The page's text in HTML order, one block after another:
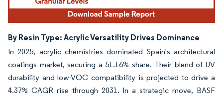
By Resin Type: Acrylic Versatility Drives Dominance
In 2025, acrylic chemistries dominated Spain's architectural
coatings market, securing a 51.16% share. Their blend of UV
durability and low-VOC compatibility is projected to drive a
4.37% CAGR rise through 2031. In a strategic move, BASF